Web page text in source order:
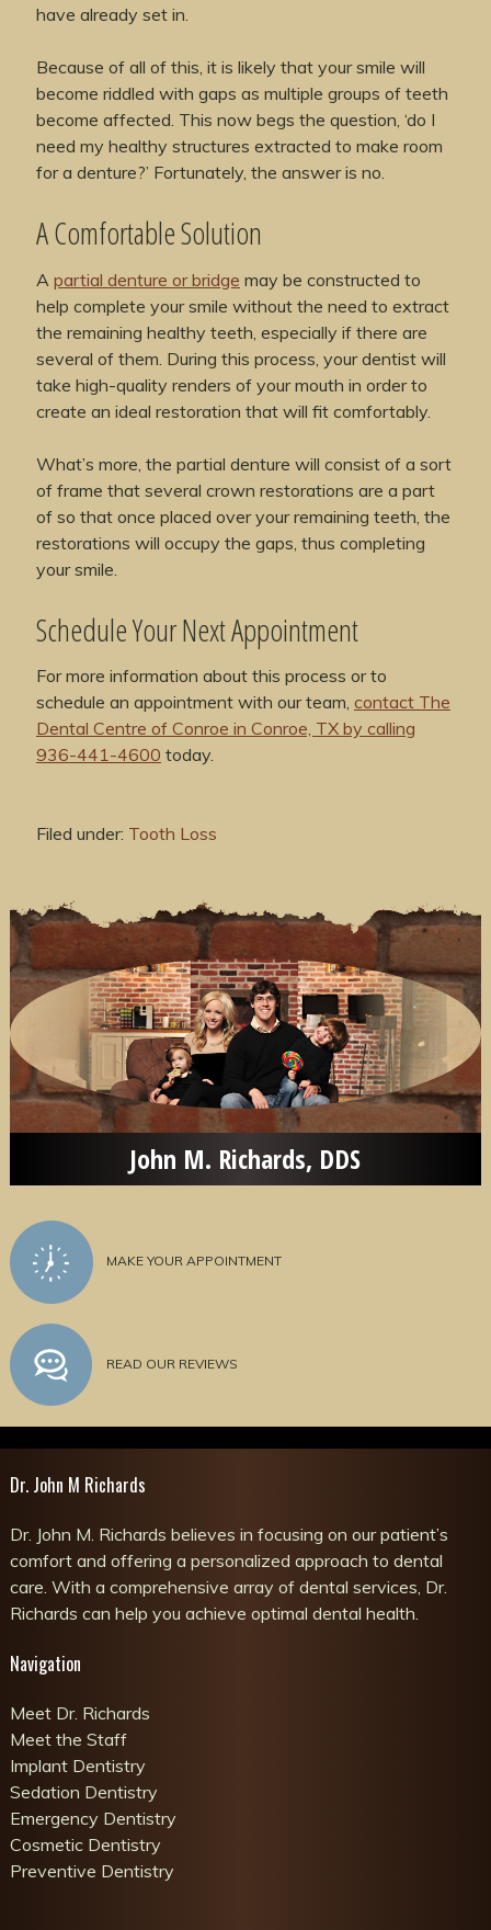
have already set in.
Because of all of this, it is likely that your smile will
become riddled with gaps as multiple groups of teeth
become affected. This now begs the question, ‘do I
need my healthy structures extracted to make room
for a denture?’ Fortunately, the answer is no.
A Comfortable Solution
A partial denture or bridge may be constructed to
help complete your smile without the need to extract
the remaining healthy teeth, especially if there are
several of them. During this process, your dentist will
take high-quality renders of your mouth in order to
create an ideal restoration that will fit comfortably.
What’s more, the partial denture will consist of a sort
of frame that several crown restorations are a part
of so that once placed over your remaining teeth, the
restorations will occupy the gaps, thus completing
your smile.
Schedule Your Next Appointment
For more information about this process or to
schedule an appointment with our team, contact The
Dental Centre of Conroe in Conroe, TX by calling
936-441-4600 today.
Filed under: Tooth Loss
John M. Richards, DDS
MAKE YOUR APPOINTMENT
READ OUR REVIEWS
Dr. John M Richards
Dr. John M. Richards believes in focusing on our patient’s
comfort and offering a personalized approach to dental
care. With a comprehensive array of dental services, Dr.
Richards can help you achieve optimal dental health.
Navigation
Meet Dr. Richards
Meet the Staff
Implant Dentistry
Sedation Dentistry
Emergency Dentistry
Cosmetic Dentistry
Preventive Dentistry